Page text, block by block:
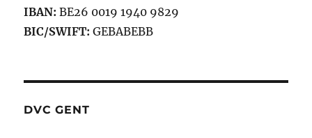
IBAN:BE26 0019 1940 9829
BIC/SWIFT: GEBABEBB
DVC GENT